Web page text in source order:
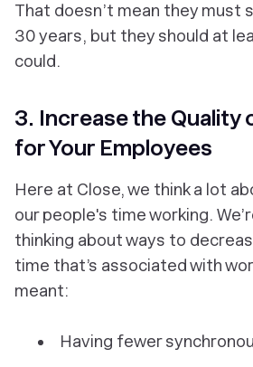
That doesn’t mean they must
30 years, but they should at
could.
3. Increase the Quality
for Your Employees
Here at Close, we think a lot
our people's time working.
thinking about ways to
time that’s associated with
meant:
Having fewer